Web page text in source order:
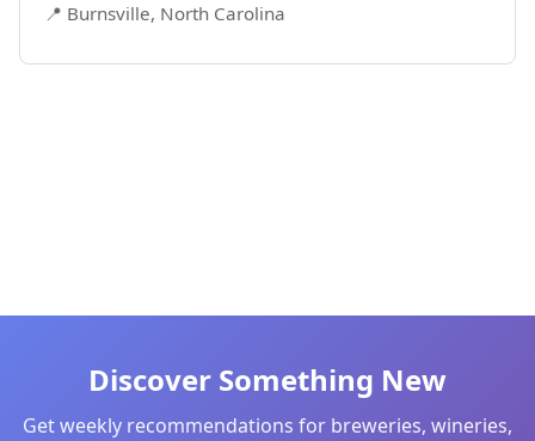
📍 Burnsville, North Carolina
Discover Something New
Get weekly recommendations for breweries, wineries,